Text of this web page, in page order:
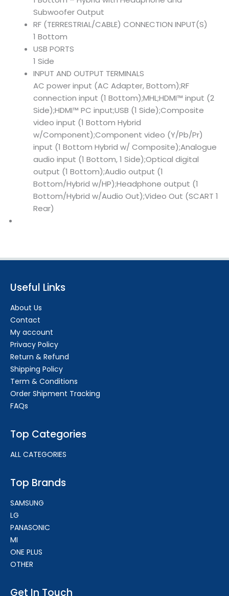
Subwoofer Output
RF (TERRESTRIAL/CABLE) CONNECTION INPUT(S)
1 Bottom
USB PORTS
1 Side
INPUT AND OUTPUT TERMINALS
AC power input (AC Adapter, Bottom);RF
connection input (1 Bottom);MHL;HDMI™ input (2
Side);HDMI™ PC input;USB (1 Side);Composite
video input (1 Bottom Hybrid
w/Component);Component video (Y/Pb/Pr)
input (1 Bottom Hybrid w/ Composite);Analogue
audio input (1 Bottom, 1 Side);Optical digital
output (1 Bottom);Audio output (1
Bottom/Hybrid w/HP);Headphone output (1
Bottom/Hybrid w/Audio Out);Video Out (SCART 1
Rear)
Useful Links
About Us
Contact
My account
Privacy Policy
Return & Refund
Shipping Policy
Term & Conditions
Order Shipment Tracking
FAQs
Top Categories
ALL CATEGORIES
Top Brands
SAMSUNG
LG
PANASONIC
MI
ONE PLUS
OTHER
Get In Touch